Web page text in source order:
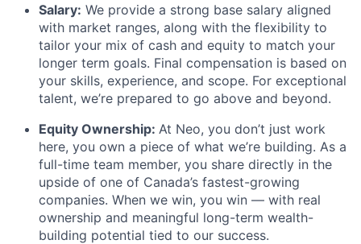
Salary: We provide a strong base salary aligned
with market ranges, along with the flexibility to
tailor your mix of cash and equity to match your
longer term goals. Final compensation is based on
your skills, experience, and scope. For exceptional
talent, we’re prepared to go above and beyond.
Equity Ownership: At Neo, you don’t just work
here, you own a piece of what we’re building. As a
full-time team member, you share directly in the
upside of one of Canada’s fastest-growing
companies. When we win, you win — with real
ownership and meaningful long-term wealth-
building potential tied to our success.